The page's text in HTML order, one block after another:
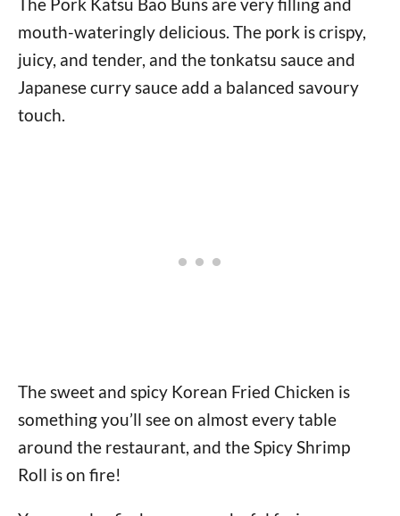
mouth-wateringly delicious. The pork is crispy,
juicy, and tender, and the tonkatsu sauce and
Japanese curry sauce add a balanced savoury
touch.
The sweet and spicy Korean Fried Chicken is
something you’ll see on almost every table
around the restaurant, and the Spicy Shrimp
Roll is on fire!